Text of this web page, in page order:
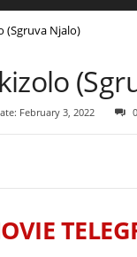
(Sgruva Njalo)
February 3, 2022 0